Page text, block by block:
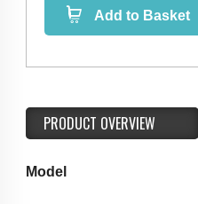
Add to Basket
PRODUCT OVERVIEW
Model